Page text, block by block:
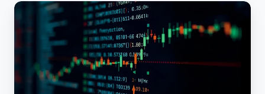
The
Truth
About
Positives